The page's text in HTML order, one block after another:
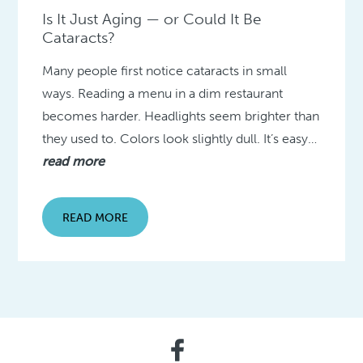
Is It Just Aging — or Could It Be
Cataracts?
Many people first notice cataracts in small
ways. Reading a menu in a dim restaurant
becomes harder. Headlights seem brighter than
they used to. Colors look slightly dull. It’s easy…
read more
READ MORE